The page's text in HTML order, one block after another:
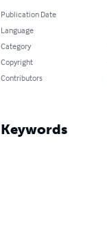
Publication Date
Language
Category
Copyright
Contributors
Keywords